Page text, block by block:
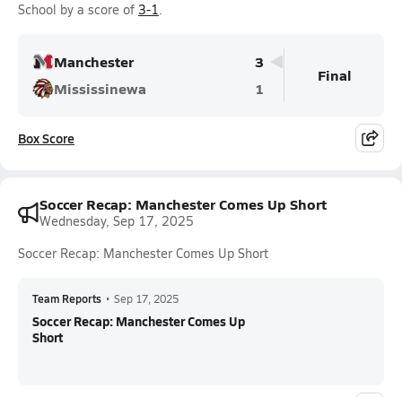
School by a score of 3-1.
Manchester
3
Mississinewa
1
Final
Box Score
Soccer Recap: Manchester Comes Up Short
Wednesday, Sep 17, 2025
Soccer Recap: Manchester Comes Up Short
Team Reports • Sep 17, 2025
Soccer Recap: Manchester Comes Up
Short